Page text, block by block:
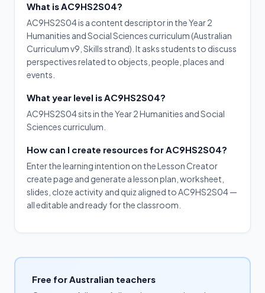
What is AC9HS2S04?
AC9HS2S04 is a content descriptor in the Year 2
Humanities and Social Sciences curriculum (Australian
Curriculum v9, Skills strand). It asks students to discuss
perspectives related to objects, people, places and
events.
What year level is AC9HS2S04?
AC9HS2S04 sits in the Year 2 Humanities and Social
Sciences curriculum.
How can I create resources for AC9HS2S04?
Enter the learning intention on the Lesson Creator
create page and generate a lesson plan, worksheet,
slides, cloze activity and quiz aligned to AC9HS2S04 —
all editable and ready for the classroom.
Free for Australian teachers